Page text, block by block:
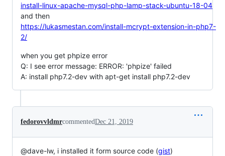
install-linux-apache-mysql-php-lamp-stack-ubuntu-18-04
and then
https://lukasmestan.com/install-mcrypt-extension-in-php7-
2/
when you get phpize error
Q: I see error message: ERROR: 'phpize' failed
A: install php7.2-dev with apt-get install php7.2-dev
fedorovvldmrcommentedDec 21, 2019
@dave-lw, i installed it form source code (gist)